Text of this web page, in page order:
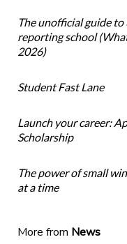
The unofficial guide
reporting school
2026)
Student Fast Lane
Launch your career:
Scholarship
The power of small
at a time
More from News